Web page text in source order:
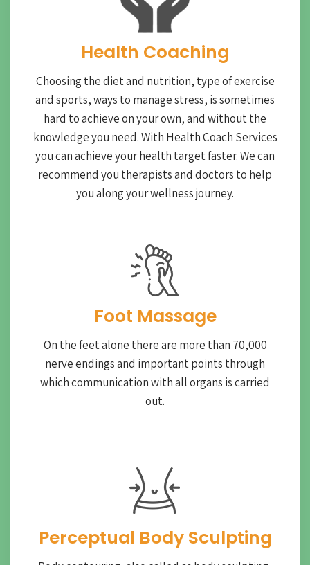
Health Coaching
Choosing the diet and nutrition, type of exercise
and sports, ways to manage stress, is sometimes
hard to achieve on your own, and without the
knowledge you need. With Health Coach Services
you can achieve your health target faster. We can
recommend you therapists and doctors to help
you along your wellness journey.
Foot Massage
On the feet alone there are more than 70,000
nerve endings and important points through
which communication with all organs is carried
out.
Perceptual Body Sculpting